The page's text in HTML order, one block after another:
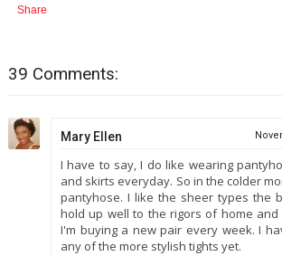
Share
39 Comments:
Mary Ellen
I have to say, I do like wearing
and skirts everyday. So in the colder
pantyhose. I like the sheer types the
hold up well to the rigors of home and
I'm buying a new pair every week. I
any of the more stylish tights yet.